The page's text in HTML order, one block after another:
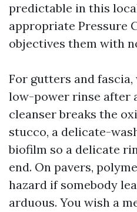
predictable in this
appropriate Pressure
objectives them with
For gutters and
low-power rinse after
cleanser breaks the
stucco, a delicate-
biofilm so a delicate
end. On pavers,
hazard if somebody
arduous. You wish a